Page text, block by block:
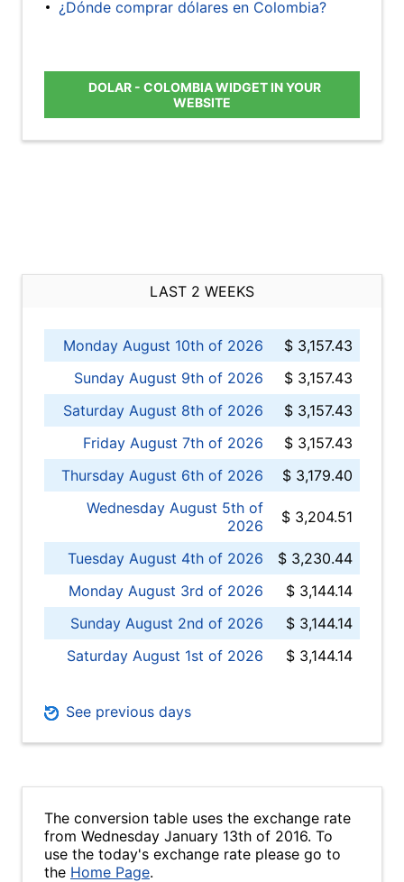
¿Dónde comprar dólares en Colombia?
DOLAR - COLOMBIA WIDGET IN YOUR
WEBSITE
LAST 2 WEEKS
Monday August 10th of 2026
$ 3,157.43
Sunday August 9th of 2026
$ 3,157.43
Saturday August 8th of 2026
$ 3,157.43
Friday August 7th of 2026
$ 3,157.43
Thursday August 6th of 2026
$ 3,179.40
Wednesday August 5th of
2026
$ 3,204.51
Tuesday August 4th of 2026
$ 3,230.44
Monday August 3rd of 2026
$ 3,144.14
Sunday August 2nd of 2026
$ 3,144.14
Saturday August 1st of 2026
$ 3,144.14
See previous days
The conversion table uses the exchange rate
from Wednesday January 13th of 2016. To
use the today's exchange rate please go to
the Home Page.